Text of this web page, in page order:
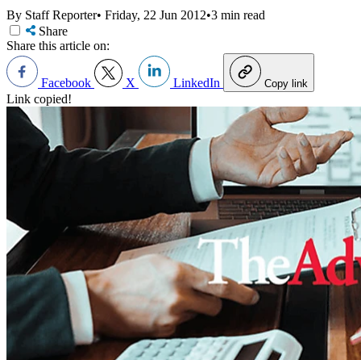
By Staff Reporter• Friday, 22 Jun 2012•3 min read
Share
Share this article on:
Facebook X LinkedIn Copy link
Link copied!